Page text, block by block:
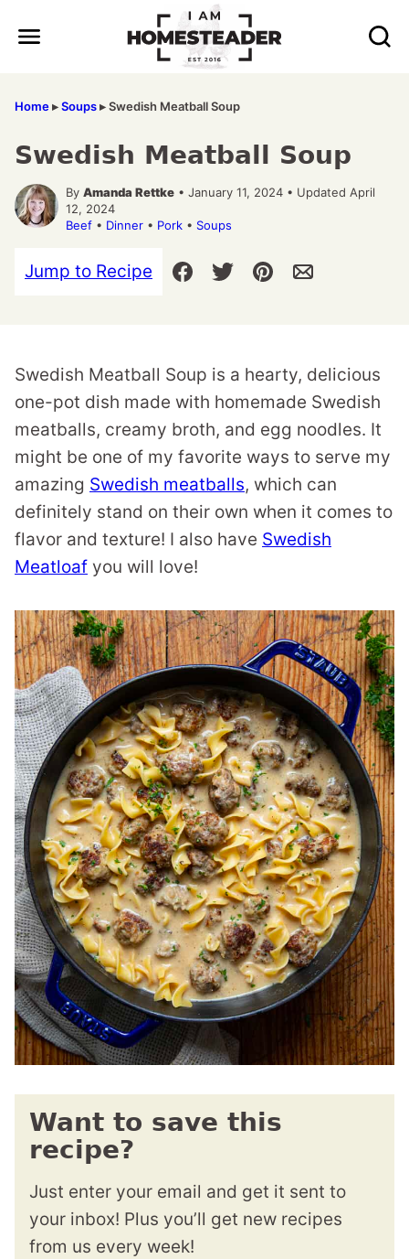
Home▸Soups▸Swedish Meatball Soup
Swedish Meatball Soup
By Amanda Rettke • January 11, 2024 • Updated April
12, 2024
Beef • Dinner • Pork • Soups
Jump to Recipe
Swedish Meatball Soup is a hearty, delicious
one-pot dish made with homemade Swedish
meatballs, creamy broth, and egg noodles. It
might be one of my favorite ways to serve my
amazing Swedish meatballs, which can
definitely stand on their own when it comes to
flavor and texture! I also have Swedish
Meatloaf you will love!
Want to save this
recipe?
Just enter your email and get it sent to
your inbox! Plus you’ll get new recipes
from us every week!